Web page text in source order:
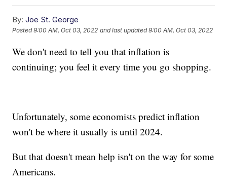
By: Joe St. George
Posted9:00 AM, Oct 03, 2022 and last updated 9:00 AM, Oct 03, 2022
We don't need to tell you that inflation is
continuing; you feel it every time you go shopping.
Unfortunately, some economists predict inflation
won't be where it usually is until 2024.
But that doesn't mean help isn't on the way for some
Americans.